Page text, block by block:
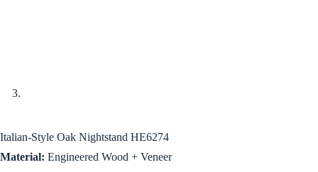
Italian-Style Oak Nightstand HE6274
Material: Engineered Wood + Veneer